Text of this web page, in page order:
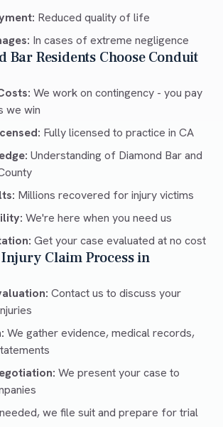
Reduced quality of life
In cases of extreme negligence
Bar Residents Choose Conduit
We work on contingency - you pay
we win
Fully licensed to practice in CA
Understanding of Diamond Bar and
Millions recovered for injury victims
We're here when you need us
Get your case evaluated at no cost
Claim Process in
Contact us to discuss your
We gather evidence, medical records,
We present your case to
we file suit and prepare for trial